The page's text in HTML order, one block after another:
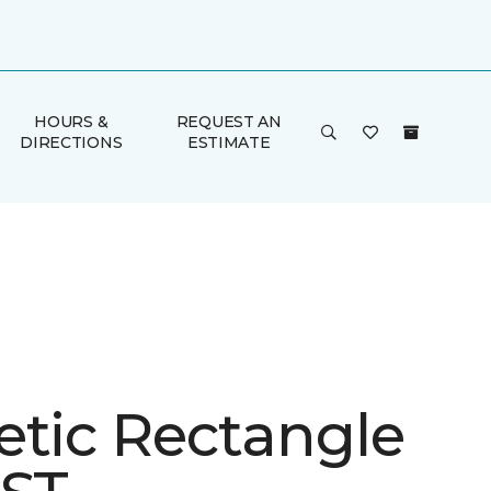
HOURS &
DIRECTIONS
REQUEST AN
ESTIMATE
Rectangle